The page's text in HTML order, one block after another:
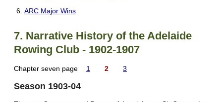
ARC Major Wins
7. Narrative History of the Adelaide
Rowing Club - 1902-1907
Chapter seven page 1 2 3
Season 1903-04